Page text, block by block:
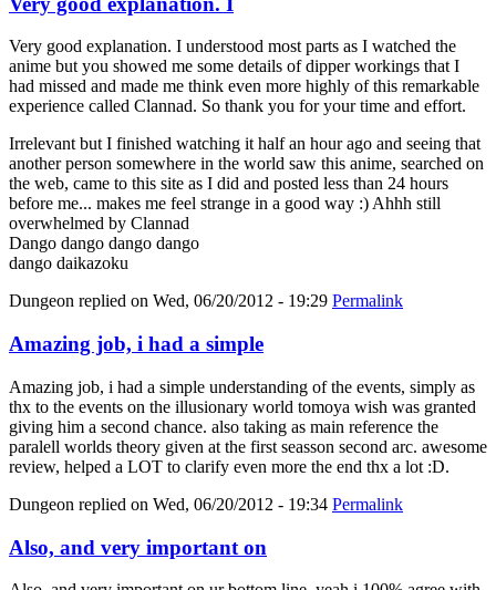
Very good explanation. I understood most parts as I watched the
anime but you showed me some details of dipper workings that I
had missed and made me think even more highly of this remarkable
experience called Clannad. So thank you for your time and effort.
Irrelevant but I finished watching it half an hour ago and seeing that
another person somewhere in the world saw this anime, searched on
the web, came to this site as I did and posted less than 24 hours
before me... makes me feel strange in a good way :) Ahhh still
overwhelmed by Clannad
Dango dango dango dango
dango daikazoku
Dungeon replied on Wed, 06/20/2012 - 19:29 Permalink
Amazing job, i had a simple
Amazing job, i had a simple understanding of the events, simply as
thx to the events on the illusionary world tomoya wish was granted
giving him a second chance. also taking as main reference the
paralell worlds theory given at the first seasson second arc. awesome
review, helped a LOT to clarify even more the end thx a lot :D.
Dungeon replied on Wed, 06/20/2012 - 19:34 Permalink
Also, and very important on